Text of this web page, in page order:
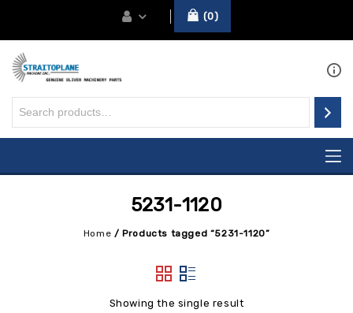
0
5231-1120
Home /Products tagged “5231-1120”
Showing the single result